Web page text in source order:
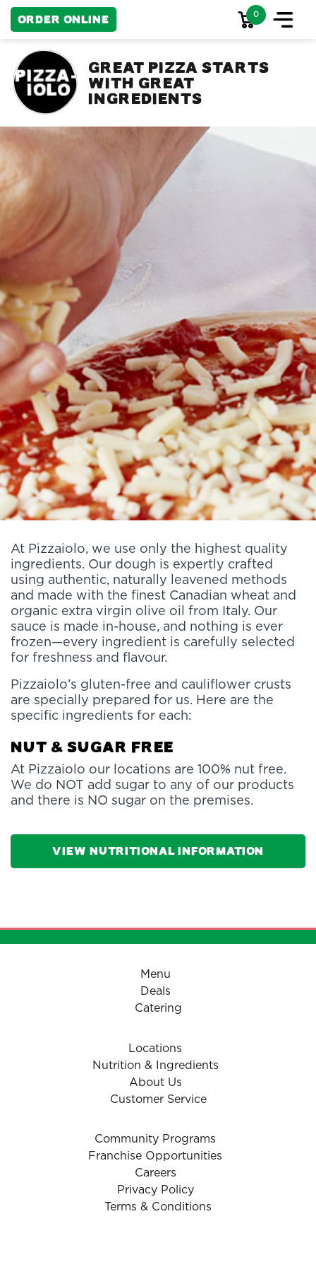
Order Online 0
Great pizza starts
with great
ingredients
At Pizzaiolo, we use only the highest quality
ingredients. Our dough is expertly crafted
using authentic, naturally leavened methods
and made with the finest Canadian wheat and
organic extra virgin olive oil from Italy. Our
sauce is made in-house, and nothing is ever
frozen—every ingredient is carefully selected
for freshness and flavour.
Pizzaiolo’s gluten-free and cauliflower crusts
are specially prepared for us. Here are the
specific ingredients for each:
Nut & Sugar Free
At Pizzaiolo our locations are 100% nut free.
We do NOT add sugar to any of our products
and there is NO sugar on the premises.
View Nutritional Information
Menu
Deals
Catering
Locations
Nutrition & Ingredients
About Us
Customer Service
Community Programs
Franchise Opportunities
Careers
Privacy Policy
Terms & Conditions